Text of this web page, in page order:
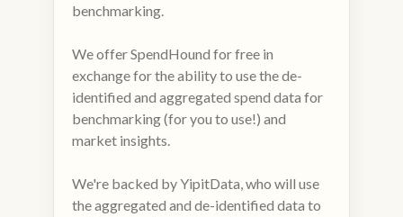
benchmarking.
We offer SpendHound for free in
exchange for the ability to use the de-
identified and aggregated spend data for
benchmarking (for you to use!) and
market insights.
We're backed by YipitData, who will use
the aggregated and de-identified data to